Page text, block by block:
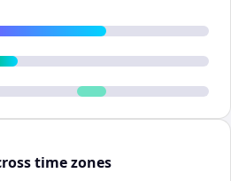
time zones